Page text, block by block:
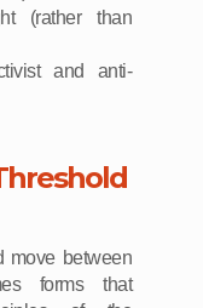
(rather than
and anti-
move between
forms that